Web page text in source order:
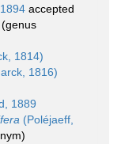
accepted
(genus
1814)
1816)
1889
(Poléjaeff,